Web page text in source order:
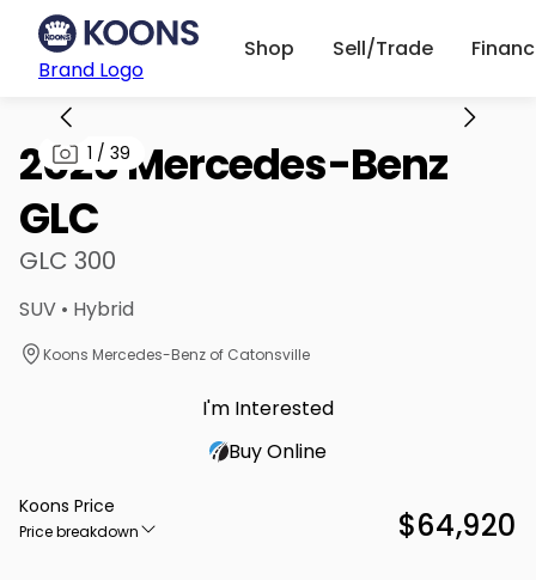
Brand Logo
Shop Sell/Trade
1 / 39
2026 Mercedes-Benz
GLC
GLC 300
SUV • Hybrid
Koons Mercedes-Benz of Catonsville
I'm Interested
Buy Online
Koons Price
Price breakdown $64,920